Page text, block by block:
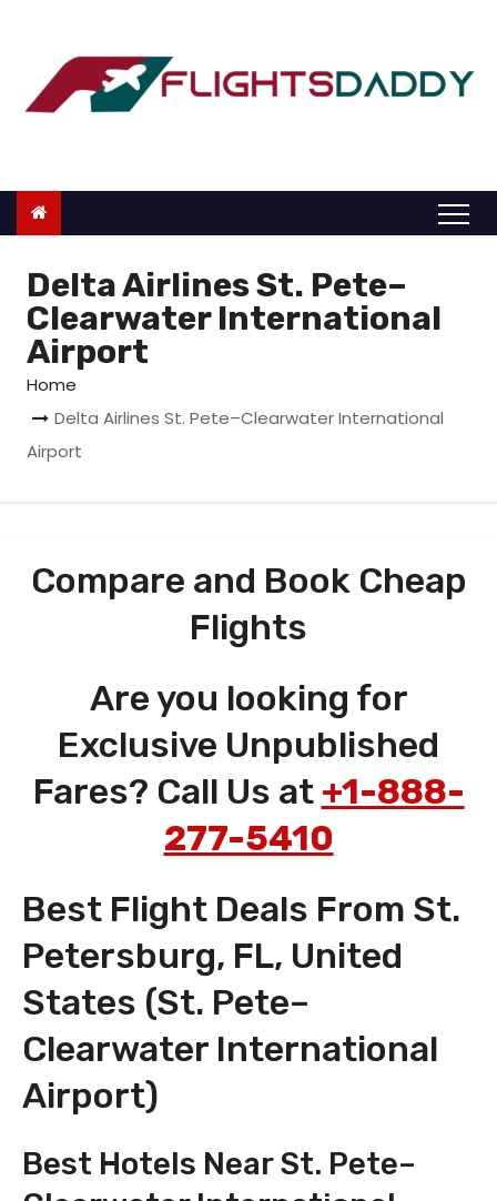
o
Delta Airlines St. Pete–
Clearwater International
Airport
Home
Delta Airlines St. Pete–Clearwater International
Airport
Compare and Book Cheap
Flights
Are you looking for
Exclusive Unpublished
Fares? Call Us at +1-888-
277-5410
Best Flight Deals From St.
Petersburg, FL, United
States (St. Pete–
Clearwater International
Airport)
Best Hotels Near St. Pete–